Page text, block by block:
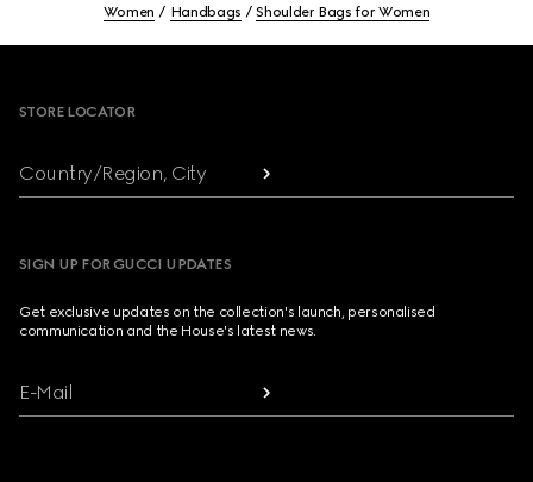
Women Handbags Shoulder Bags for Women
STORE LOCATOR
Country/Region, City
SIGN UP FOR GUCCI UPDATES
Get exclusive updates on the collection's launch, personalised
communication and the House's latest news.
E-Mail